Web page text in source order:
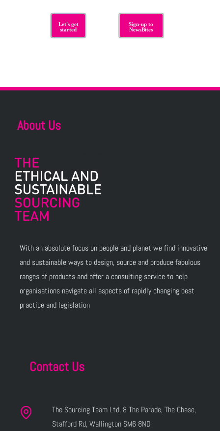
Let's get
started
Sign-up to
NewsBites
About Us
With an absolute focus on people and planet we find innovative
and sustainable ways to design, source and produce fabulous
ranges of products and offer a consulting service to help
organisations navigate all aspects of rapidly changing best
practice and legislation
Contact Us
The Sourcing Team Ltd, 8 The Parade, The Chase,
Stafford Rd, Wallington SM6 8ND